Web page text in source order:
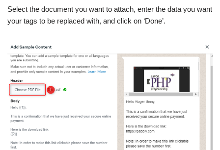
Select the document you want to attach, enter the data you want
your tags to be replaced with, and click on ‘Done’.